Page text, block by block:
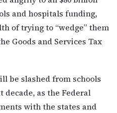
and hospitals funding,
of trying to “wedge” them
Goods and Services Tax
be slashed from schools
decade, as the Federal
with the states and